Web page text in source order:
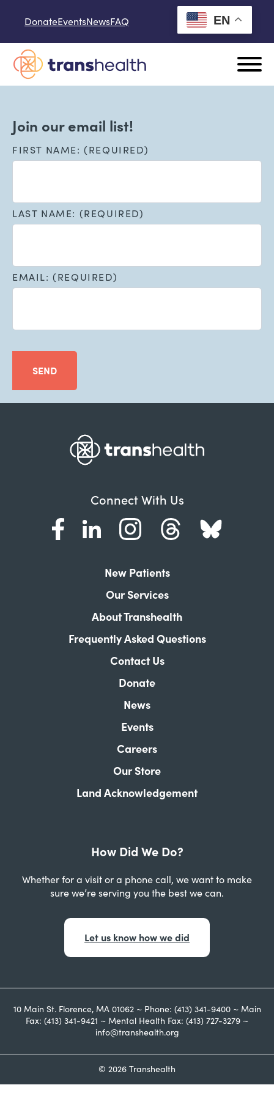
DonateEventsNewsFAQ EN
Join our email list!
FIRST NAME: (REQUIRED)
LAST NAME: (REQUIRED)
EMAIL: (REQUIRED)
SEND
Connect With Us
New Patients
Our Services
About Transhealth
Frequently Asked Questions
Contact Us
Donate
News
Events
Careers
Our Store
Land Acknowledgement
How Did We Do?
Whether for a visit or a phone call, we want to make
sure we’re serving you the best we can.
Let us know how we did
10 Main St. Florence, MA 01062 ~ Phone: (413) 341-9400 ~ Main
Fax: (413) 341-9421 ~ Mental Health Fax: (413) 727-3279 ~
info@transhealth.org
© 2026 Transhealth